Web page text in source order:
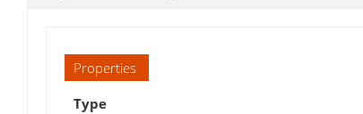
Properties
Type